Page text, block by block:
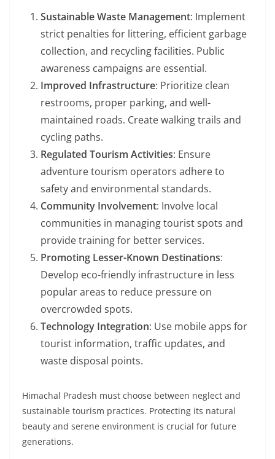
Sustainable Waste Management: Implement
strict penalties for littering, efficient garbage
collection, and recycling facilities. Public
awareness campaigns are essential.
Improved Infrastructure: Prioritize clean
restrooms, proper parking, and well-
maintained roads. Create walking trails and
cycling paths.
Regulated Tourism Activities: Ensure
adventure tourism operators adhere to
safety and environmental standards.
Community Involvement: Involve local
communities in managing tourist spots and
provide training for better services.
Promoting Lesser-Known Destinations:
Develop eco-friendly infrastructure in less
popular areas to reduce pressure on
overcrowded spots.
Technology Integration: Use mobile apps for
tourist information, traffic updates, and
waste disposal points.
Himachal Pradesh must choose between neglect and
sustainable tourism practices. Protecting its natural
beauty and serene environment is crucial for future
generations.